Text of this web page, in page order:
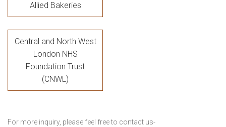
Allied Bakeries
Central and North West
London NHS
Foundation Trust
(CNWL)
For more inquiry, please feel free to contact us-